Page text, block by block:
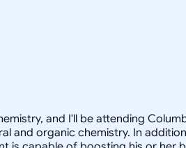
and I'll be attending
and organic chemistry. In